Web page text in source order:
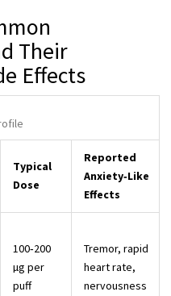
Their
Effects
Typical
Dose
Reported
Anxiety‑Like
Effects
100‑200
µg per
puff
Tremor, rapid
heart rate,
nervousness